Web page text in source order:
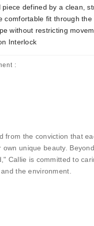
piece defined by a clean,
comfortable fit through the
without restricting
Interlock
:
from the conviction that
own unique beauty.
Callie is committed to
the environment.